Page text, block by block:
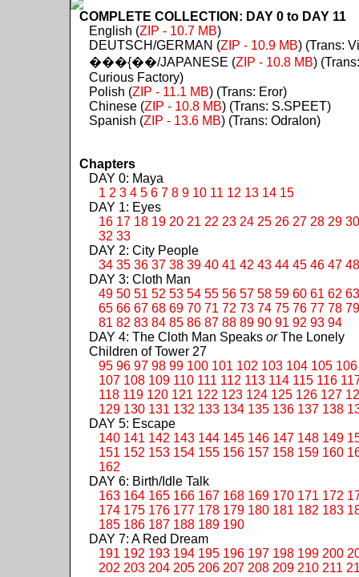
COMPLETE COLLECTION: DAY 0 to DAY 11
English (ZIP - 10.7 MB)
DEUTSCH/GERMAN (ZIP - 10.9 MB) (Trans:
���{��/JAPANESE (ZIP - 10.8 MB) (Trans:
Curious Factory)
Polish (ZIP - 11.1 MB) (Trans: Eror)
Chinese (ZIP - 10.8 MB) (Trans: S.SPEET)
Spanish (ZIP - 13.6 MB) (Trans: Odralon)
Chapters
DAY 0: Maya
1 2 3 4 5 6 7 8 9 10 11 12 13 14 15
DAY 1: Eyes
16 17 18 19 20 21 22 23 24 25 26 27 28 29 30
32 33
DAY 2: City People
34 35 36 37 38 39 40 41 42 43 44 45 46 47 48
DAY 3: Cloth Man
49 50 51 52 53 54 55 56 57 58 59 60 61 62 63
65 66 67 68 69 70 71 72 73 74 75 76 77 78 79
81 82 83 84 85 86 87 88 89 90 91 92 93 94
DAY 4: The Cloth Man Speaks orThe Lonely
Children of Tower 27
95 96 97 98 99 100 101 102 103 104 105 106
107 108 109 110 111 112 113 114 115 116
118 119 120 121 122 123 124 125 126 127
129 130 131 132 133 134 135 136 137 138
DAY 5: Escape
140 141 142 143 144 145 146 147 148 149
151 152 153 154 155 156 157 158 159 160
162
DAY 6: Birth/Idle Talk
163 164 165 166 167 168 169 170 171 172
174 175 176 177 178 179 180 181 182 183
185 186 187 188 189 190
DAY 7: A Red Dream
191 192 193 194 195 196 197 198 199 200
202 203 204 205 206 207 208 209 210 211